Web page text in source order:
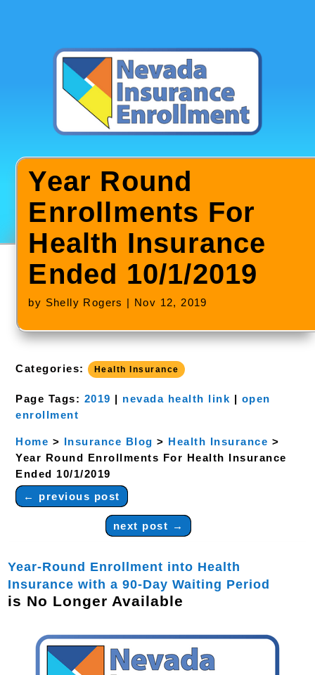
Year Round
Enrollments For
Health Insurance
Ended 10/1/2019
by Shelly Rogers | Nov 12, 2019
Categories: Health Insurance
Page Tags: 2019 | nevada health link | open
enrollment
Home > Insurance Blog > Health Insurance >
Year Round Enrollments For Health Insurance
Ended 10/1/2019
← previous post
next post →
Year-Round Enrollment into Health
Insurance with a 90-Day Waiting Period
is No Longer Available